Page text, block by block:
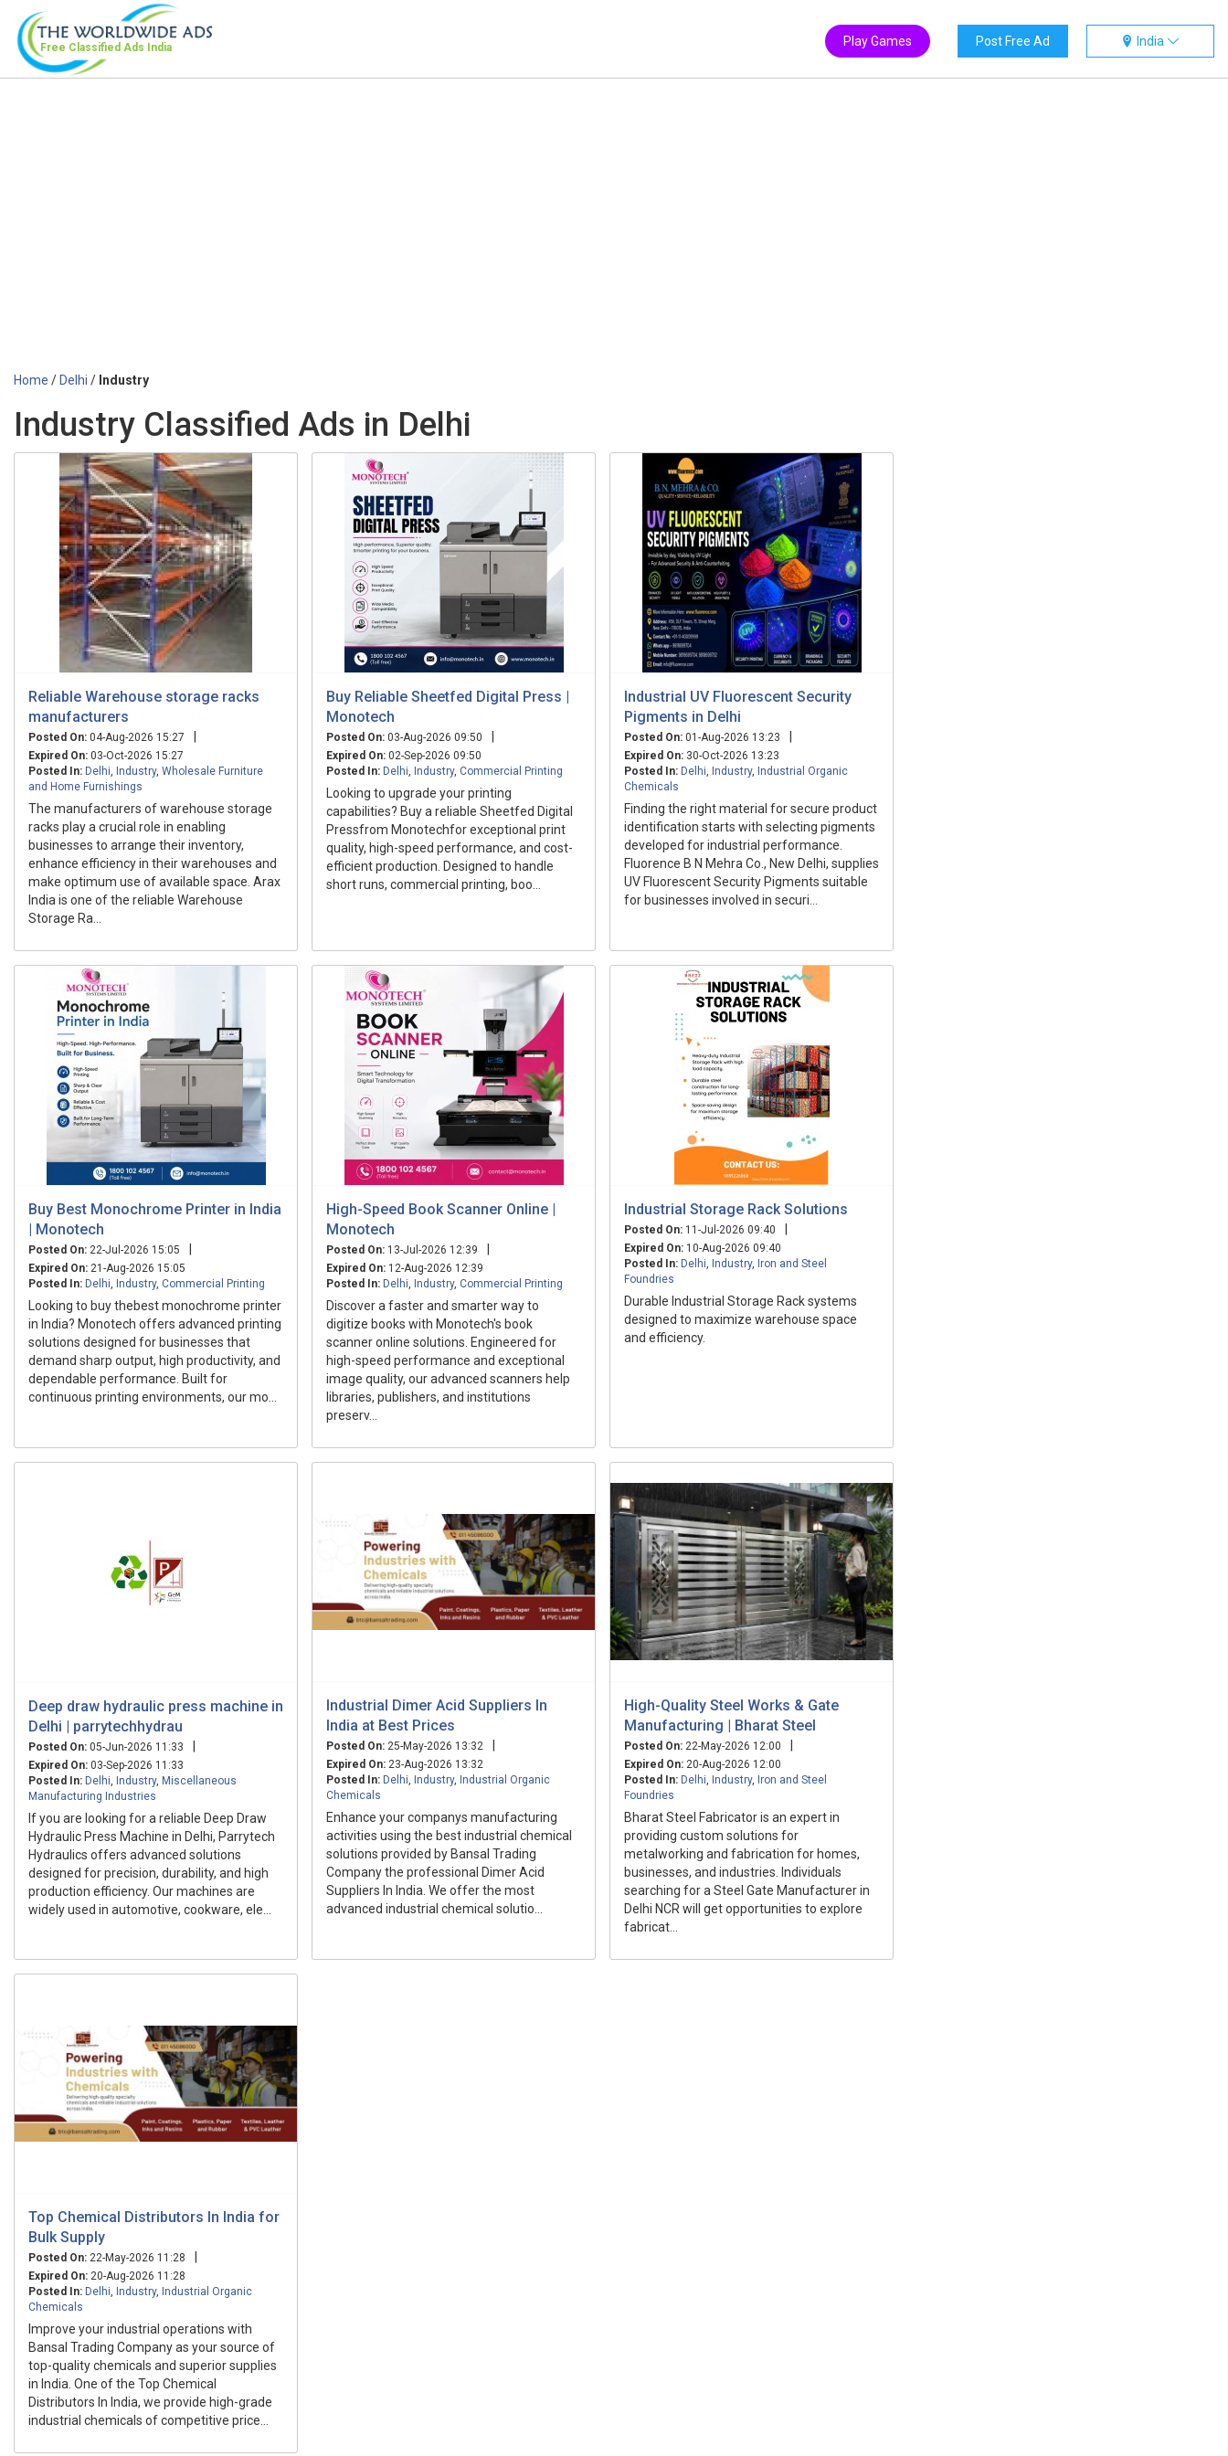
Free Classified Ads India India
Post Free Ad
Play Games
Home /Delhi / Industry
Industry Classified Ads in Delhi
Reliable Warehouse storage racks
manufacturers
Posted On: 04-Aug-2026 15:27 |
Expired On: 03-Oct-2026 15:27
Posted In: Delhi Industry, Wholesale Furniture
and Home Furnishings
The manufacturers of warehouse storage
racks play a crucial role in enabling
businesses to arrange their inventory,
enhance efficiency in their warehouses and
make optimum use of available space. Arax
India is one of the reliable Warehouse
Storage Ra...
Buy Reliable Sheetfed Digital Press |
Monotech
Posted On: 03-Aug-2026 09:50 |
Expired On: 02-Sep-2026 09:50
Posted In: Delhi Industry, Commercial Printing
Looking to upgrade your printing
capabilities? Buy a reliable Sheetfed Digital
Pressfrom Monotechfor exceptional print
quality, high-speed performance, and cost-
efficient production. Designed to handle
short runs, commercial printing, boo...
Industrial UV Fluorescent Security
Pigments in Delhi
Posted On: 01-Aug-2026 13:23 |
Expired On: 30-Oct-2026 13:23
Posted In: Delhi Industry, Industrial Organic
Chemicals
Finding the right material for secure product
identification starts with selecting pigments
developed for industrial performance.
Fluorence B N Mehra Co., New Delhi, supplies
UV Fluorescent Security Pigments suitable
for businesses involved in securi...
Buy Best Monochrome Printer in India
| Monotech
Posted On: 22-Jul-2026 15:05 |
Expired On: 21-Aug-2026 15:05
Posted In: Delhi Industry, Commercial Printing
Looking to buy thebest monochrome printer
in India? Monotech offers advanced printing
solutions designed for businesses that
demand sharp output, high productivity, and
dependable performance. Built for
continuous printing environments, our mo...
High-Speed Book Scanner Online |
Monotech
Posted On: 13-Jul-2026 12:39 |
Expired On: 12-Aug-2026 12:39
Posted In: Delhi Industry, Commercial Printing
Discover a faster and smarter way to
digitize books with Monotech's book
scanner online solutions. Engineered for
high-speed performance and exceptional
image quality, our advanced scanners help
libraries, publishers, and institutions
preserv...
Industrial Storage Rack Solutions
Posted On: 11-Jul-2026 09:40 |
Expired On: 10-Aug-2026 09:40
Posted In: Delhi Industry, Iron and Steel
Foundries
Durable Industrial Storage Rack systems
designed to maximize warehouse space
and efficiency.
Deep draw hydraulic press machine in
Delhi | parrytechhydrau
Posted On: 05-Jun-2026 11:33 |
Expired On: 03-Sep-2026 11:33
Posted In: Delhi Industry, Miscellaneous
Manufacturing Industries
If you are looking for a reliable Deep Draw
Hydraulic Press Machine in Delhi, Parrytech
Hydraulics offers advanced solutions
designed for precision, durability, and high
production efficiency. Our machines are
widely used in automotive, cookware, ele...
Industrial Dimer Acid Suppliers In
India at Best Prices
Posted On: 25-May-2026 13:32 |
Expired On: 23-Aug-2026 13:32
Posted In: Delhi Industry, Industrial Organic
Chemicals
Enhance your companys manufacturing
activities using the best industrial chemical
solutions provided by Bansal Trading
Company the professional Dimer Acid
Suppliers In India. We offer the most
advanced industrial chemical solutio...
High-Quality Steel Works & Gate
Manufacturing | Bharat Steel
Posted On: 22-May-2026 12:00 |
Expired On: 20-Aug-2026 12:00
Posted In: Delhi Industry, Iron and Steel
Foundries
Bharat Steel Fabricator is an expert in
providing custom solutions for
metalworking and fabrication for homes,
businesses, and industries. Individuals
searching for a Steel Gate Manufacturer in
Delhi NCR will get opportunities to explore
fabricat...
Top Chemical Distributors In India for
Bulk Supply
Posted On: 22-May-2026 11:28 |
Expired On: 20-Aug-2026 11:28
Posted In: Delhi Industry, Industrial Organic
Chemicals
Improve your industrial operations with
Bansal Trading Company as your source of
top-quality chemicals and superior supplies
in India. One of the Top Chemical
Distributors In India, we provide high-grade
industrial chemicals of competitive price...